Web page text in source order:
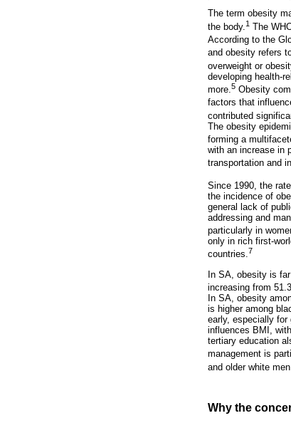
The term obesity
the body. 1 The
According to the
and obesity refers
overweight or
developing health-
more. 5 Obesity
factors that
contributed
The obesity
forming a
with an increase in
transportation and
Since 1990, the
the incidence of
general lack of
addressing and
particularly in
only in rich first-
countries.7
In SA, obesity is
increasing from
In SA, obesity
is higher among
early, especially for
influences BMI,
tertiary education
management is
and older white
Why the